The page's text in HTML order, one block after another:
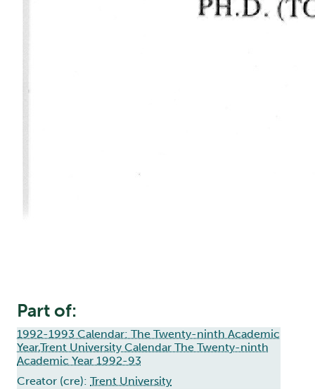
Part of:
1992-1993 Calendar: The Twenty-ninth Academic
Year,Trent University Calendar The Twenty-ninth
Academic Year 1992-93
Creator (cre): Trent University